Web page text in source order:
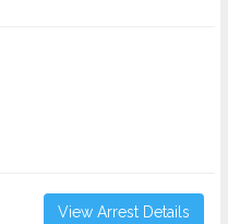
View Arrest Details